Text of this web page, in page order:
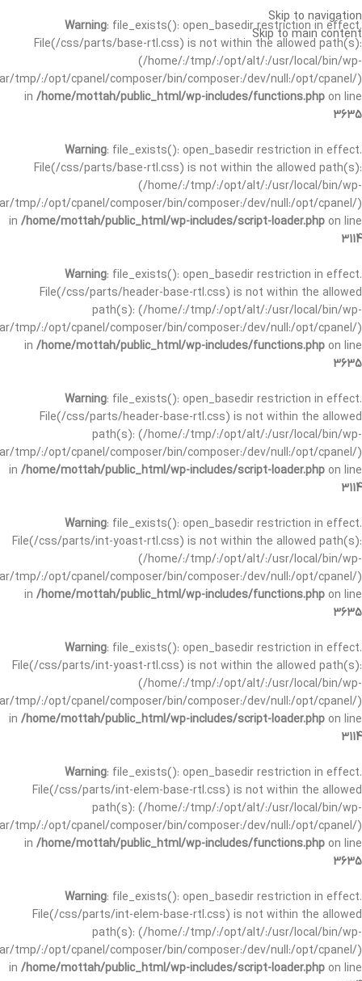
Warning: file_exists(): open_basedir restriction in effect.
File(/css/parts/base-rtl.css) is not within the allowed path(s):
(/home/:/tmp/:/opt/alt/:/usr/local/bin/wp-
tmp/:/opt/cpanel/composer/bin/composer:/dev/null:/opt/cpanel/)
in /home/mottah/public_html/wp-includes/functions.php on line
3635
Warning: file_exists(): open_basedir restriction in effect.
File(/css/parts/base-rtl.css) is not within the allowed path(s):
(/home/:/tmp/:/opt/alt/:/usr/local/bin/wp-
tmp/:/opt/cpanel/composer/bin/composer:/dev/null:/opt/cpanel/)
in /home/mottah/public_html/wp-includes/script-loader.php on line
3114
Warning: file_exists(): open_basedir restriction in effect.
File(/css/parts/header-base-rtl.css) is not within the allowed
path(s): (/home/:/tmp/:/opt/alt/:/usr/local/bin/wp-
tmp/:/opt/cpanel/composer/bin/composer:/dev/null:/opt/cpanel/)
in /home/mottah/public_html/wp-includes/functions.php on line
3635
Warning: file_exists(): open_basedir restriction in effect.
File(/css/parts/header-base-rtl.css) is not within the allowed
path(s): (/home/:/tmp/:/opt/alt/:/usr/local/bin/wp-
tmp/:/opt/cpanel/composer/bin/composer:/dev/null:/opt/cpanel/)
in /home/mottah/public_html/wp-includes/script-loader.php on line
3114
Warning: file_exists(): open_basedir restriction in effect.
File(/css/parts/int-yoast-rtl.css) is not within the allowed path(s):
(/home/:/tmp/:/opt/alt/:/usr/local/bin/wp-
tmp/:/opt/cpanel/composer/bin/composer:/dev/null:/opt/cpanel/)
in /home/mottah/public_html/wp-includes/functions.php on line
3635
Warning: file_exists(): open_basedir restriction in effect.
File(/css/parts/int-yoast-rtl.css) is not within the allowed path(s):
(/home/:/tmp/:/opt/alt/:/usr/local/bin/wp-
tmp/:/opt/cpanel/composer/bin/composer:/dev/null:/opt/cpanel/)
in /home/mottah/public_html/wp-includes/script-loader.php on line
3114
Warning: file_exists(): open_basedir restriction in effect.
File(/css/parts/int-elem-base-rtl.css) is not within the allowed
path(s): (/home/:/tmp/:/opt/alt/:/usr/local/bin/wp-
tmp/:/opt/cpanel/composer/bin/composer:/dev/null:/opt/cpanel/)
in /home/mottah/public_html/wp-includes/functions.php on line
3635
Warning: file_exists(): open_basedir restriction in effect.
File(/css/parts/int-elem-base-rtl.css) is not within the allowed
path(s): (/home/:/tmp/:/opt/alt/:/usr/local/bin/wp-
tmp/:/opt/cpanel/composer/bin/composer:/dev/null:/opt/cpanel/)
in /home/mottah/public_html/wp-includes/script-loader.php on line
Skip to navigation
Skip to main content